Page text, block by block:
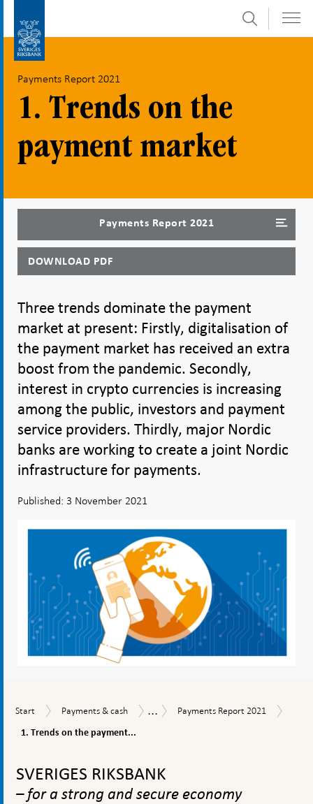
submenu
Search
Payments Report 2021
1. Trends on the
payment market
Payments Report 2021
DOWNLOAD PDF
Three trends dominate the payment
market at present: Firstly, digitalisation of
the payment market has received an extra
boost from the pandemic. Secondly,
interest in crypto currencies is increasing
among the public, investors and payment
service providers. Thirdly, major Nordic
banks are working to create a joint Nordic
infrastructure for payments.
Published: 3 November 2021
Start
Start
Payments
cash
Payments & cash
Payments
...
Payments
Payments Report 2021
1. Trends on the payment...
navigation
SVERIGES RIKSBANK
– for a strong and secure economy